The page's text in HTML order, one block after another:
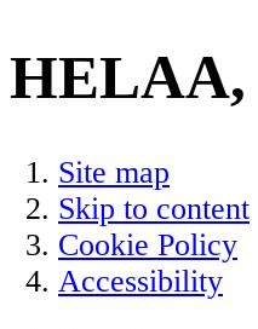
HELAA,
Site map
Skip to content
Cookie Policy
Accessibility